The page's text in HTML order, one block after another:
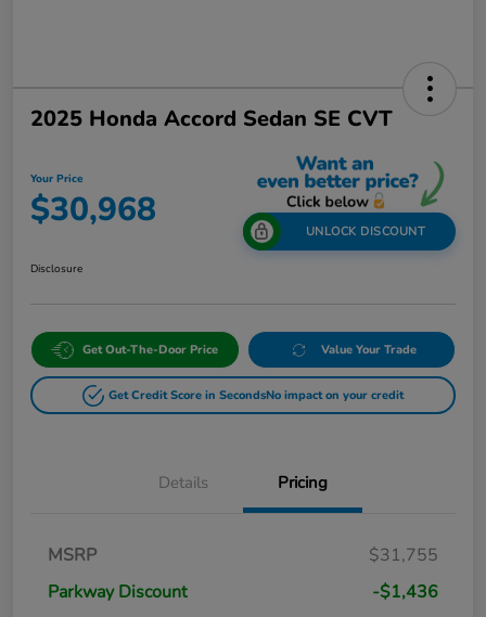
2025 Honda Accord Sedan SE CVT
Your Price
$30,968 UNLOCK DISCOUNT
Disclosure
Get Out-The-Door Price Value Your Trade
Get Credit Score in SecondsNo impact on your credit
Details Pricing
MSRP
$31,755
Parkway Discount
-$1,436